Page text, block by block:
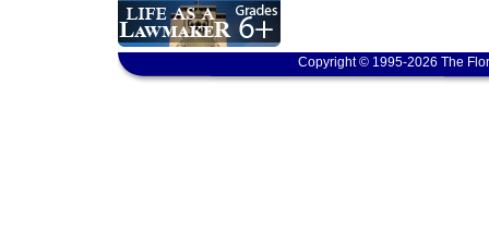
Copyright © 1995-2026 The